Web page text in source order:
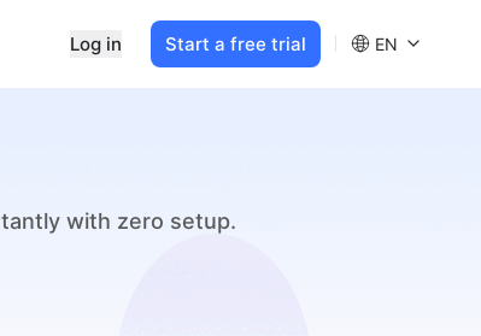
Log in Start a free trial EN
with zero setup.